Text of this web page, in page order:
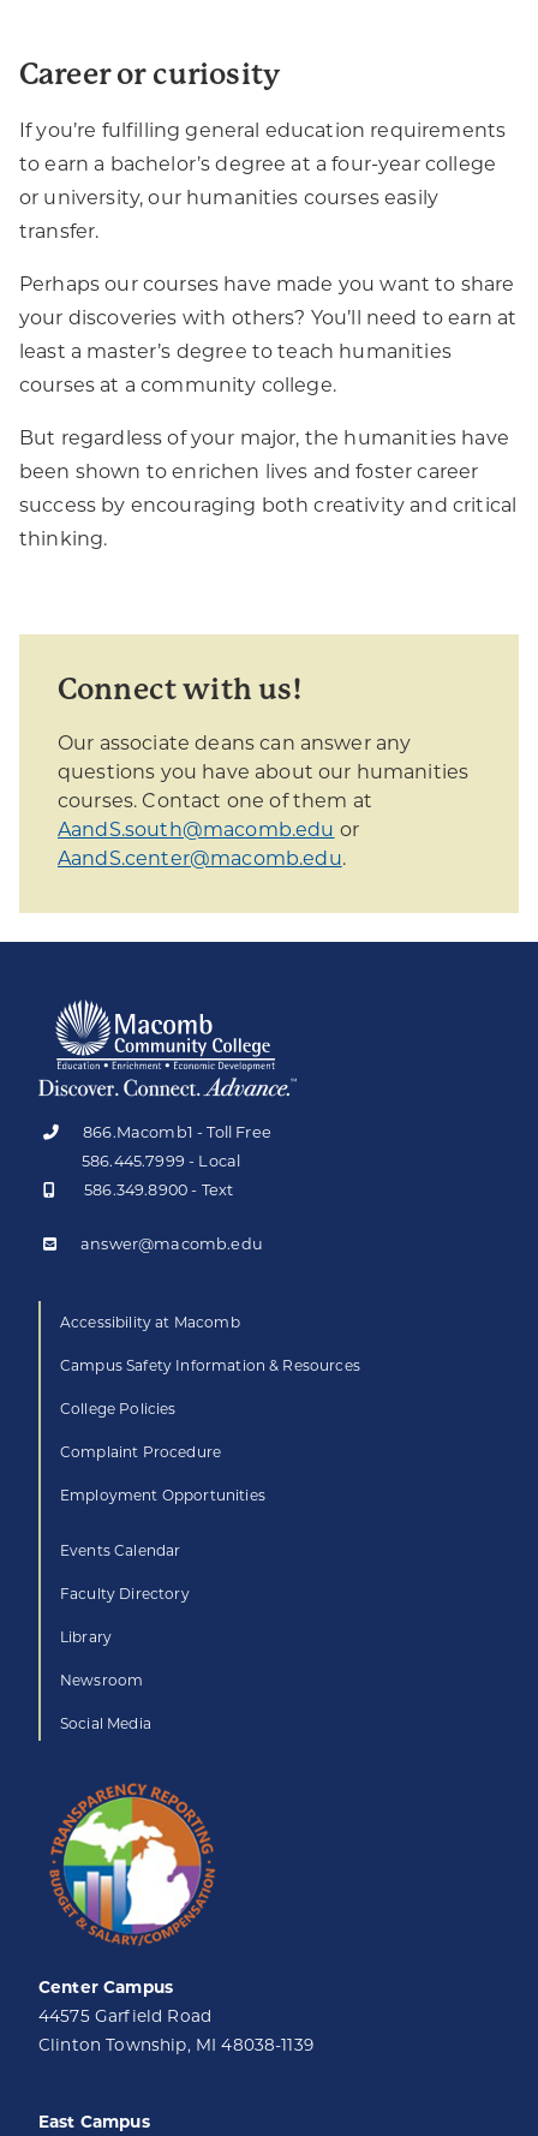
Career or curiosity
If you’re fulfilling general education requirements
to earn a bachelor’s degree at a four-year college
or university, our humanities courses easily
transfer.
Perhaps our courses have made you want to share
your discoveries with others? You’ll need to earn at
least a master’s degree to teach humanities
courses at a community college.
But regardless of your major, the humanities have
been shown to enrichen lives and foster career
success by encouraging both creativity and critical
thinking.
Connect with us!
Our associate deans can answer any
questions you have about our humanities
courses. Contact one of them at
AandS.south@macomb.edu or
AandS.center@macomb.edu.
866.Macomb1 - Toll Free
586.445.7999 - Local
586.349.8900 - Text
answer@macomb.edu
Accessibility at Macomb
Campus Safety Information & Resources
College Policies
Complaint Procedure
Employment Opportunities
Events Calendar
Faculty Directory
Library
Newsroom
Social Media
Center Campus
44575 Garfield Road
Clinton Township, MI 48038-1139
East Campus